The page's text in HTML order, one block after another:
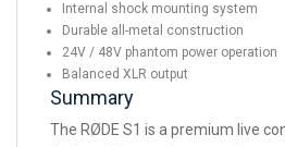
Internal shock mounting system
Durable all-metal construction
24V / 48V phantom power operation
Balanced XLR output
Summary
The RØDE S1 is a premium live